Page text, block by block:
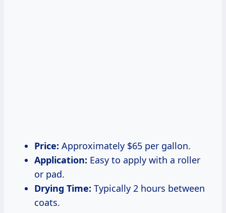
Price: Approximately $65 per gallon.
Application: Easy to apply with a roller
or pad.
Drying Time: Typically 2 hours between
coats.